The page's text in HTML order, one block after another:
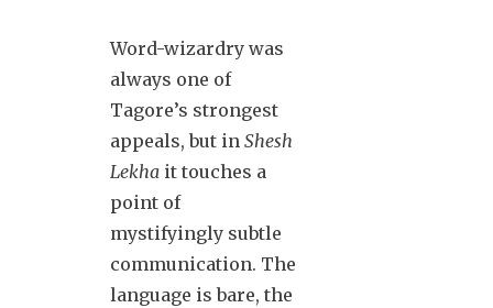
Word-wizardry was
always one of
Tagore’s strongest
appeals, but in Shesh
Lekha it touches a
point of
mystifyingly subtle
communication. The
language is bare, the